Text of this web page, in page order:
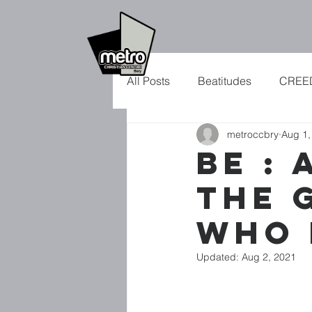
All Posts Beatitudes
CHRISTMAS VAPOUR?
SON OF MAN RHYTHM
BE :
THE
WHO
metroccbry Aug
Updated: Aug 2, 2021